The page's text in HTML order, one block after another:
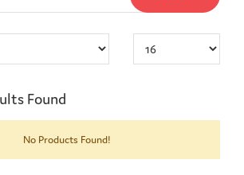
Found
No Products Found!